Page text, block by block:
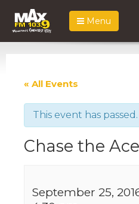
Menu
« All Events
This event has passed.
Chase the Ace
September 25,